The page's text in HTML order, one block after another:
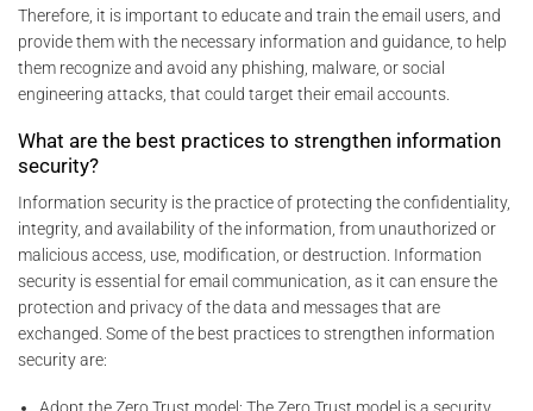
Therefore, it is important to educate and train the email users, and
provide them with the necessary information and guidance, to help
them recognize and avoid any phishing, malware, or social
engineering attacks, that could target their email accounts.
What are the best practices to strengthen information
security?
Information security is the practice of protecting the confidentiality,
integrity, and availability of the information, from unauthorized or
malicious access, use, modification, or destruction. Information
security is essential for email communication, as it can ensure the
protection and privacy of the data and messages that are
exchanged. Some of the best practices to strengthen information
security are: